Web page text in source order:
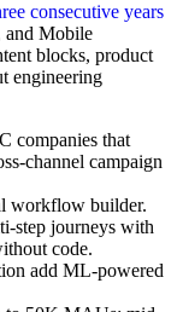
consecutive years
and Mobile
blocks, product
engineering
companies that
channel campaign
workflow builder.
step journeys with
code.
add ML-powered